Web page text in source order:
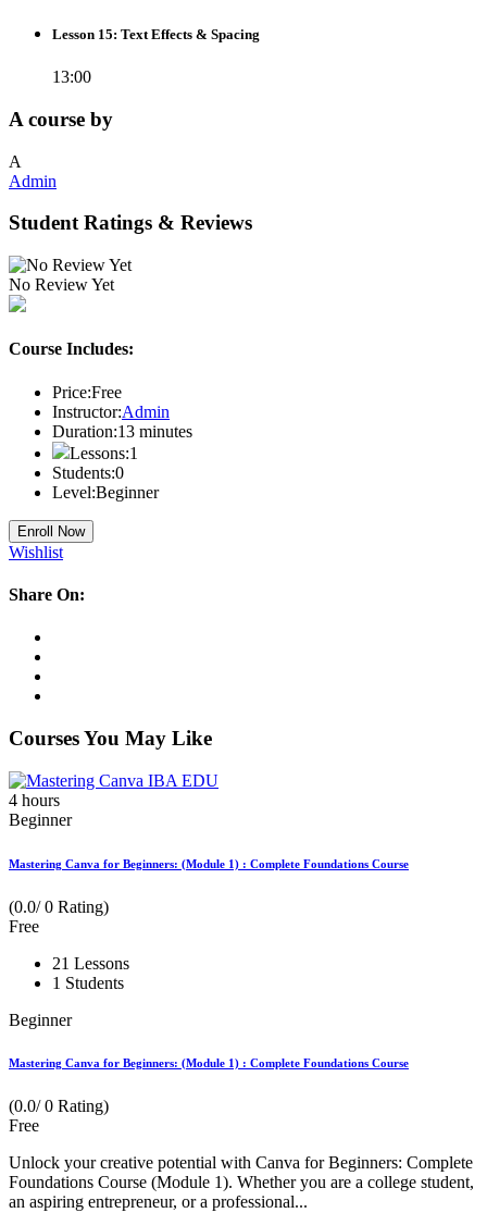
Lesson 15: Text Effects & Spacing
13:00
A course by
A
Admin
Student Ratings & Reviews
No Review Yet
Course Includes:
Price:Free
Instructor:Admin
Duration:13 minutes
Lessons:1
Students:0
Level:Beginner
Enroll Now
Wishlist
Share On:
Courses You May Like
4 hours
Beginner
Mastering Canva for Beginners: (Module 1) : Complete Foundations Course
(0.0/ 0 Rating)
Free
21 Lessons
1 Students
Beginner
Mastering Canva for Beginners: (Module 1) : Complete Foundations Course
(0.0/ 0 Rating)
Free
Unlock your creative potential with Canva for Beginners: Complete
Foundations Course (Module 1). Whether you are a college student,
an aspiring entrepreneur, or a professional...